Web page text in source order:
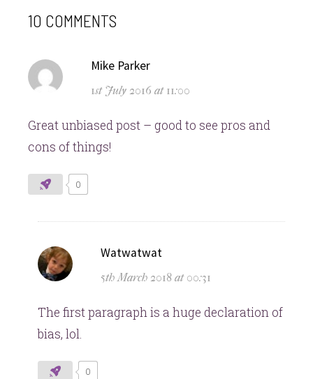
10 COMMENTS
Mike Parker
1st July 2016 at 11:00
Great unbiased post – good to see pros and
cons of things!
0
Watwatwat
5th March 2018 at 00:31
The first paragraph is a huge declaration of
bias, lol.
0